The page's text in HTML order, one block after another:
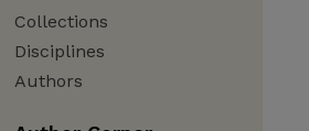
Collections
Disciplines
Authors